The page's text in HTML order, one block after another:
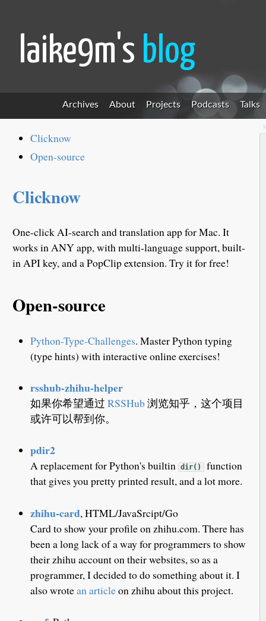
laike9m's blog
Archives About Projects Podcasts Talks
Clicknow
Open-source
Clicknow
One-click AI-search and translation app for Mac. It
works in ANY app, with multi-language support, built-
in API key, and a PopClip extension. Try it for free!
Open-source
Python-Type-Challenges. Master Python typing
(type hints) with interactive online exercises!
rsshub-zhihu-helper
如果你希望通过 RSSHub浏览知乎，这个项目
或许可以帮到你。
pdir2
A replacement for Python's builtin dir()
function
that gives you pretty printed result, and a lot more.
zhihu-card, HTML/JavaSrcipt/Go
Card to show your profile on zhihu.com. There has
been a long lack of a way for programmers to show
their zhihu account on their websites, so as a
programmer, I decided to do something about it. I
also wrotean articleon zhihu about this project.